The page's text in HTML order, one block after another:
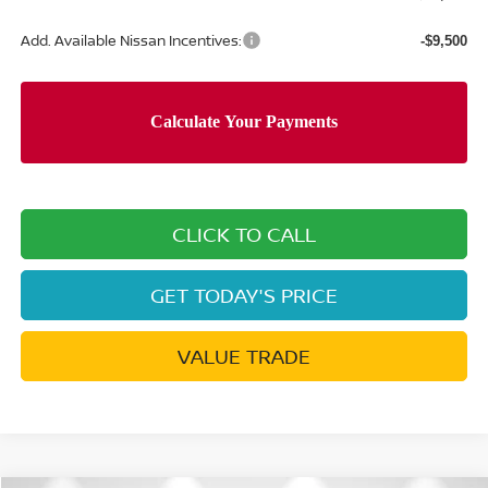
Add. Available Nissan Incentives: -$9,500
CLICK TO CALL
GET TODAY'S PRICE
VALUE TRADE